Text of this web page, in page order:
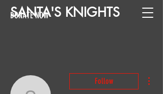
SANTA'S KNIGHTS
DONATE NOW
Follow